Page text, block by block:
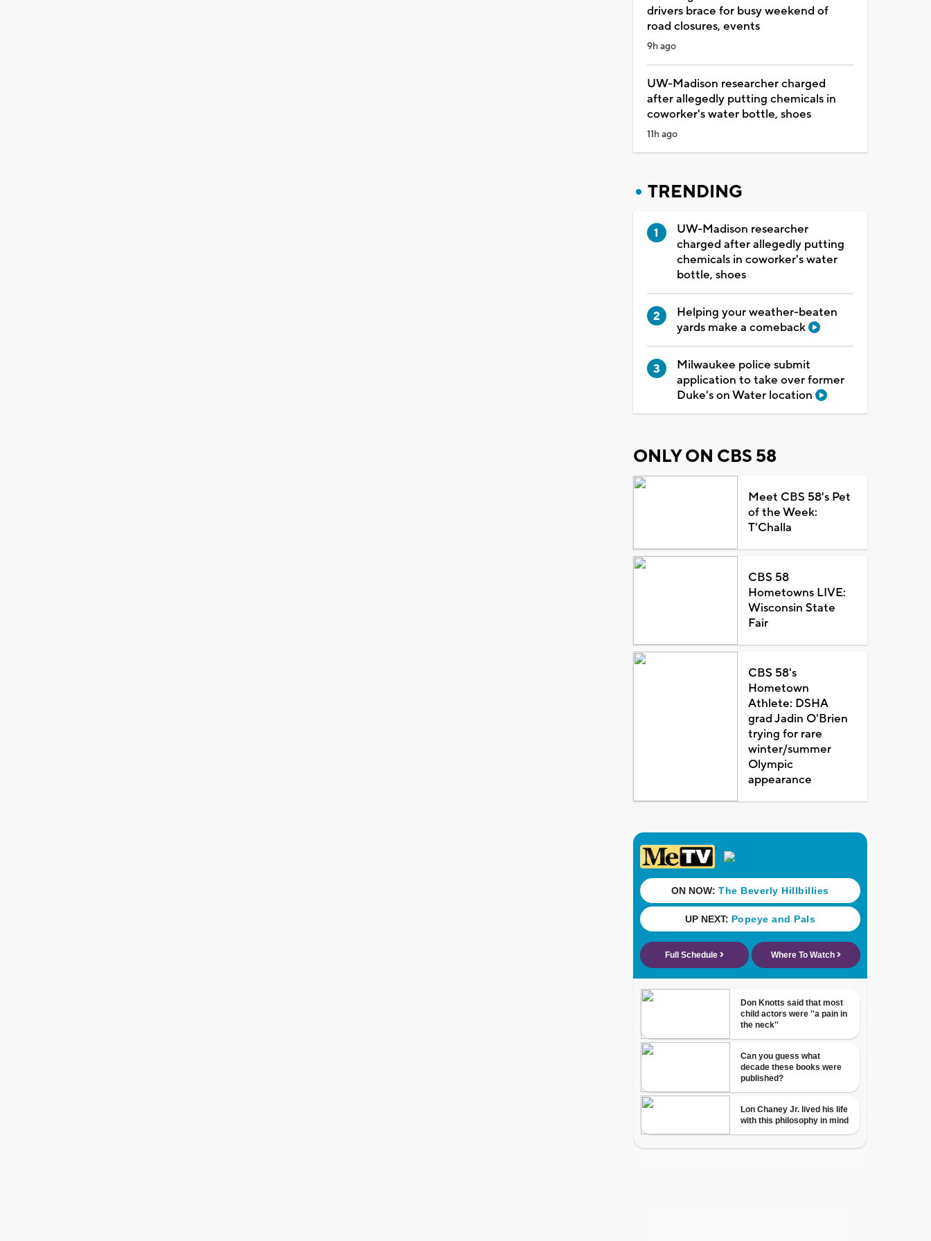
drivers brace for busy weekend of
road closures, events
9h ago
UW-Madison researcher charged
after allegedly putting chemicals in
coworker's water bottle, shoes
11h ago
TRENDING
UW-Madison researcher
charged after allegedly putting
chemicals in coworker's water
bottle, shoes
Helping your weather-beaten
yards make a comeback
Milwaukee police submit
application to take over former
Duke's on Water location
ONLY ON CBS 58
Meet CBS 58's Pet
of the Week:
T'Challa
CBS 58
Hometowns LIVE:
Wisconsin State
Fair
CBS 58's
Hometown
Athlete: DSHA
grad Jadin O'Brien
trying for rare
winter/summer
Olympic
appearance